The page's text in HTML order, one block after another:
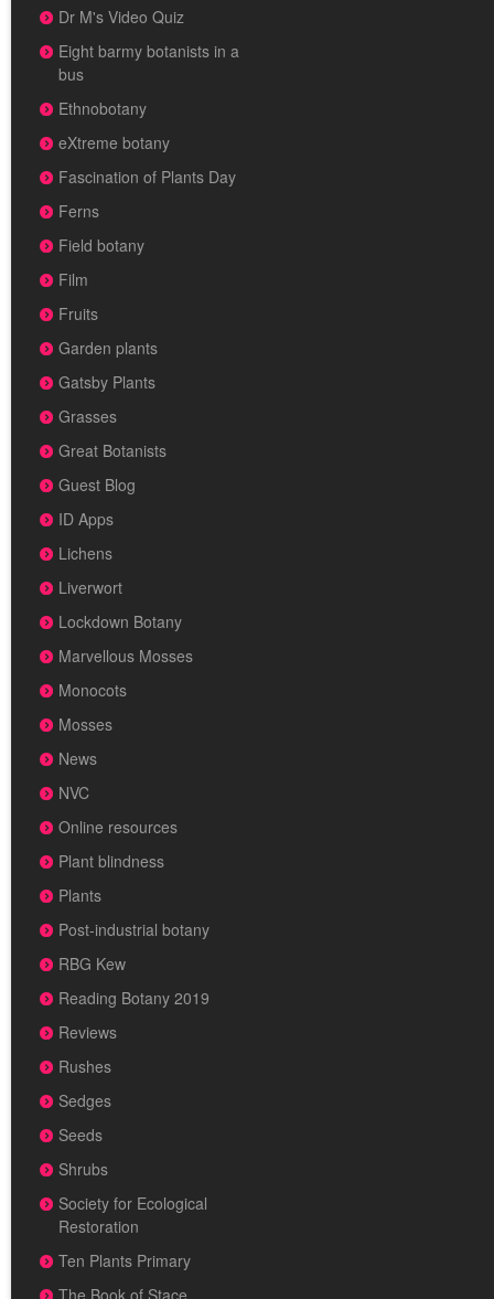
Dr M's Video Quiz
Eight barmy botanists in a
bus
Ethnobotany
eXtreme botany
Fascination of Plants Day
Ferns
Field botany
Film
Fruits
Garden plants
Gatsby Plants
Grasses
Great Botanists
Guest Blog
ID Apps
Lichens
Liverwort
Lockdown Botany
Marvellous Mosses
Monocots
Mosses
News
NVC
Online resources
Plant blindness
Plants
Post-industrial botany
RBG Kew
Reading Botany 2019
Reviews
Rushes
Sedges
Seeds
Shrubs
Society for Ecological
Restoration
Ten Plants Primary
The Book of Stace